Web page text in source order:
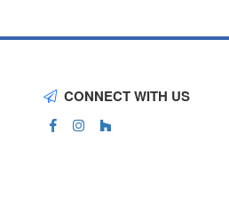
CONNECT WITH US